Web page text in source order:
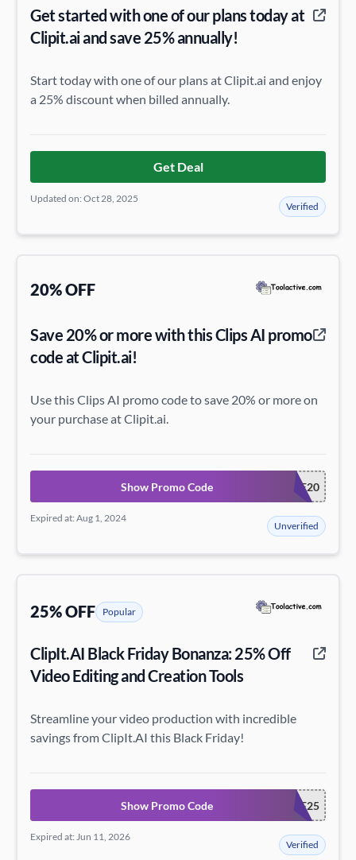
Get started with one of our plans today at
Clipit.ai and save 25% annually!
Start today with one of our plans at Clipit.ai and enjoy
a 25% discount when billed annually.
Get Deal
Updated on: Oct 28, 2025
Verified
20% OFF
Save 20% or more with this Clips AI promo
code at Clipit.ai!
Use this Clips AI promo code to save 20% or more on
your purchase at Clipit.ai.
WELCOME20
Show Promo Code
Expired at: Aug 1, 2024
Unverified
25% OFF Popular
ClipIt.AI Black Friday Bonanza: 25% Off
Video Editing and Creation Tools
Streamline your video production with incredible
savings from ClipIt.AI this Black Friday!
CLIPITBF25
Show Promo Code
Expired at: Jun 11, 2026
Verified